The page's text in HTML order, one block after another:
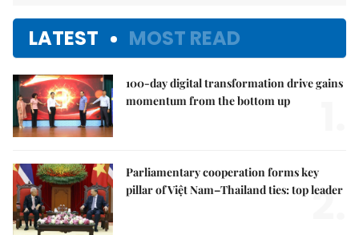
LATEST MOST READ
100-day digital transformation drive gains
momentum from the bottom up
Parliamentary cooperation forms key
pillar of Việt Nam–Thailand ties: top leader
2.